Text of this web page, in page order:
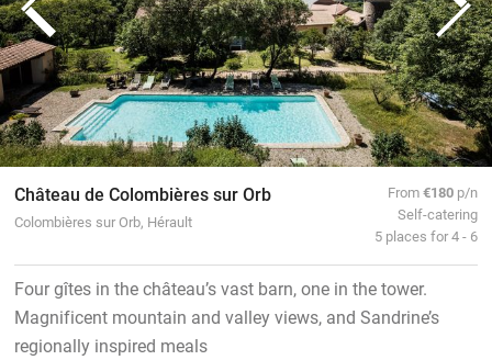
Château de Colombières sur Orb
Colombières sur Orb, Hérault
From€180 p/n
Self-catering
5 places for 4 - 6
Four gîtes in the château’s vast barn, one in the tower.
Magnificent mountain and valley views, and Sandrine’s
regionally inspired meals